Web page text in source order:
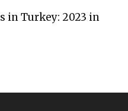
in Turkey: 2023 in